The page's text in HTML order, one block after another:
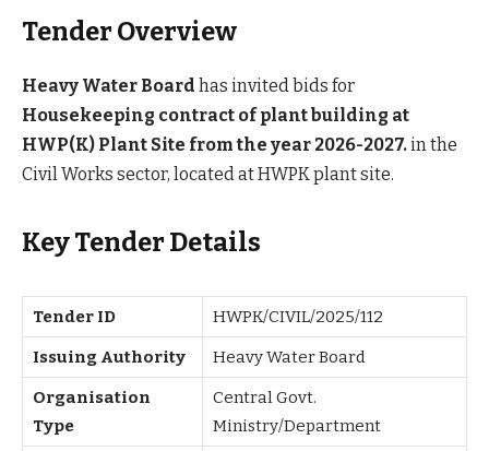
Tender Overview
Heavy Water Board has invited bids for
Housekeeping contract of plant building at
HWP(K) Plant Site from the year 2026-2027.in the
Civil Works sector, located at HWPK plant site.
Key Tender Details
Tender ID HWPK/CIVIL/2025/112
Issuing Authority Heavy Water Board
Organisation
Type
Central Govt.
Ministry/Department